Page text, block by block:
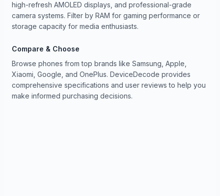
high-refresh AMOLED displays, and professional-grade
camera systems. Filter by RAM for gaming performance or
storage capacity for media enthusiasts.
Compare & Choose
Browse phones from top brands like Samsung, Apple,
Xiaomi, Google, and OnePlus. DeviceDecode provides
comprehensive specifications and user reviews to help you
make informed purchasing decisions.